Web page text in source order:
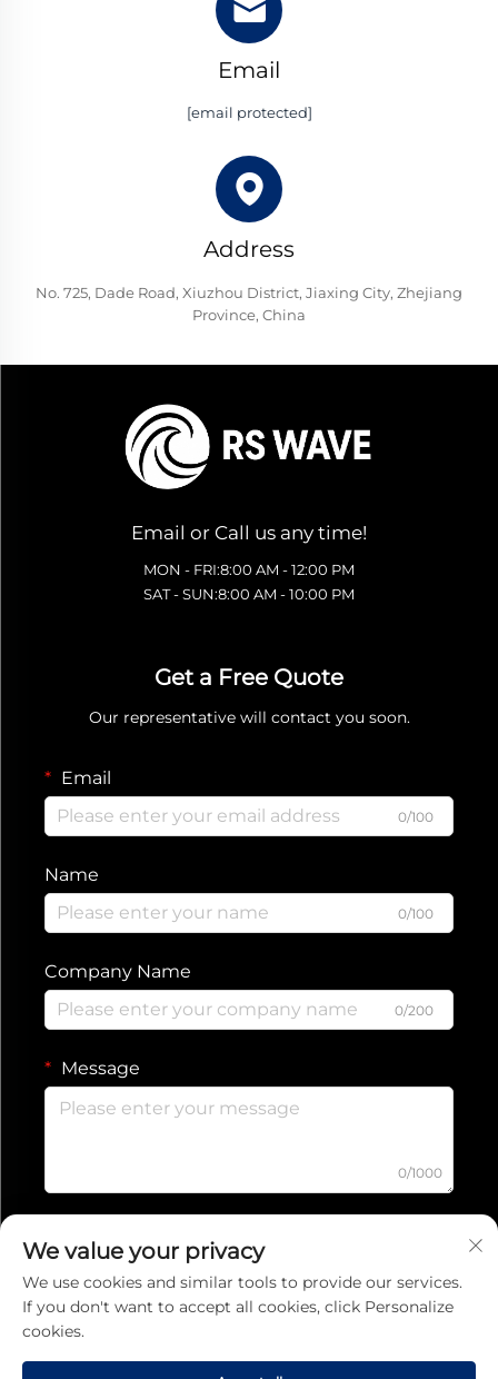
Email
[email protected]
Address
No. 725, Dade Road, Xiuzhou District, Jiaxing City, Zhejiang
Province, China
Email or Call us any time!
MON - FRI:8:00 AM - 12:00 PM
SAT - SUN:8:00 AM - 10:00 PM
Get a Free Quote
Our representative will contact you soon.
Email
0/100
Name
0/100
Company Name
0/200
Message
0/1000
Submit
Privacy Policy
All rights reserved
We value your privacy
We use cookies and similar tools to provide our services.
If you don't want to accept all cookies, click Personalize
cookies.